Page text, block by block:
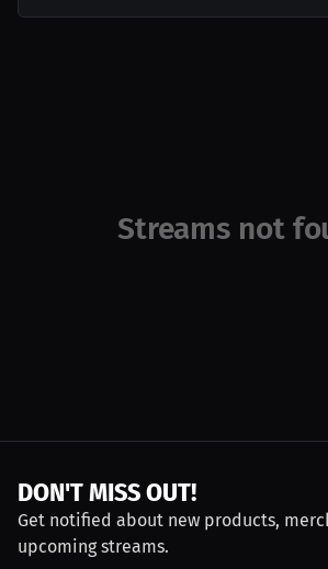
Streams not
DON'T MISS OUT!
Get notified about new products,
upcoming streams.